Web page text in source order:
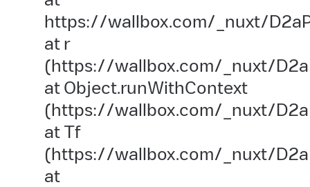
https://wallbox.com/_nuxt/
at r
(https://wallbox.com/_nuxt/
at Object.runWithContext
(https://wallbox.com/_nuxt/
at Tf
(https://wallbox.com/_nuxt/
at